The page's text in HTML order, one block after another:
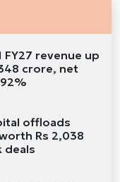
FY27 revenue up
crore, net
offloads
Rs 2,038
deals